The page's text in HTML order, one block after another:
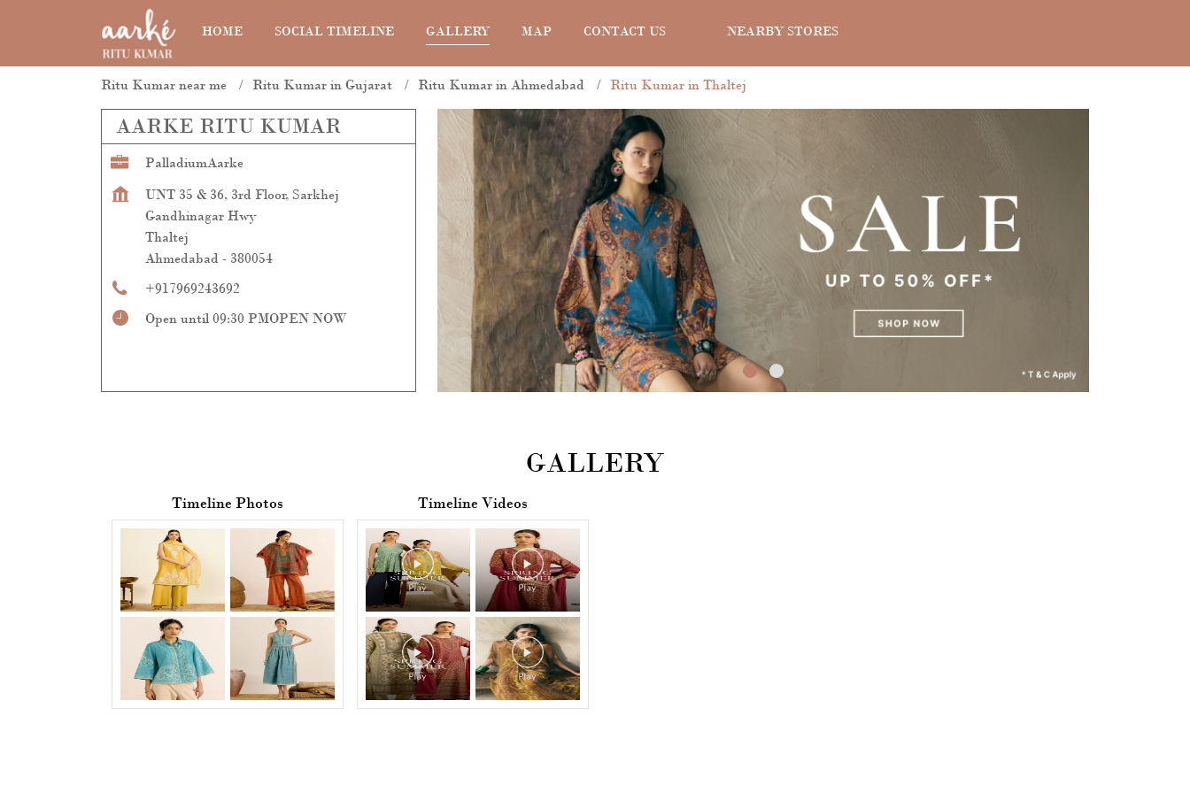
HOME SOCIAL TIMELINE GALLERY MAP CONTACT US NEARBY STORES
Ritu Kumar near me Ritu Kumar in Gujarat Ritu Kumar in Ahmedabad Ritu Kumar in Thaltej
AARKE RITU KUMAR
PalladiumAarke
UNT 35 & 36, 3rd Floor, Sarkhej
Gandhinagar Hwy
Thaltej
Ahmedabad - 380054
+917969243692
Open until 09:30 PMOPEN NOW
GALLERY
Timeline Photos Timeline Videos